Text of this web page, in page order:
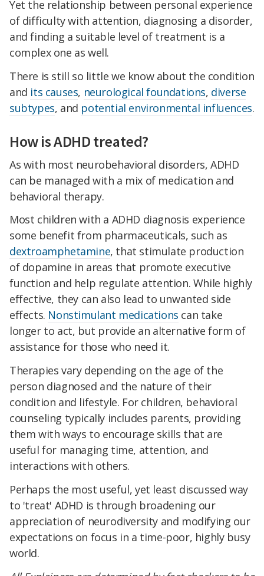
Yet the relationship between personal experience
of difficulty with attention, diagnosing a disorder,
and finding a suitable level of treatment is a
complex one as well.
There is still so little we know about the condition
and its causes, neurological foundations, diverse
subtypes, and potential environmental influences.
How is ADHD treated?
As with most neurobehavioral disorders, ADHD
can be managed with a mix of medication and
behavioral therapy.
Most children with a ADHD diagnosis experience
some benefit from pharmaceuticals, such as
dextroamphetamine, that stimulate production
of dopamine in areas that promote executive
function and help regulate attention. While highly
effective, they can also lead to unwanted side
effects. Nonstimulant medications can take
longer to act, but provide an alternative form of
assistance for those who need it.
Therapies vary depending on the age of the
person diagnosed and the nature of their
condition and lifestyle. For children, behavioral
counseling typically includes parents, providing
them with ways to encourage skills that are
useful for managing time, attention, and
interactions with others.
Perhaps the most useful, yet least discussed way
to 'treat' ADHD is through broadening our
appreciation of neurodiversity and modifying our
expectations on focus in a time-poor, highly busy
world.